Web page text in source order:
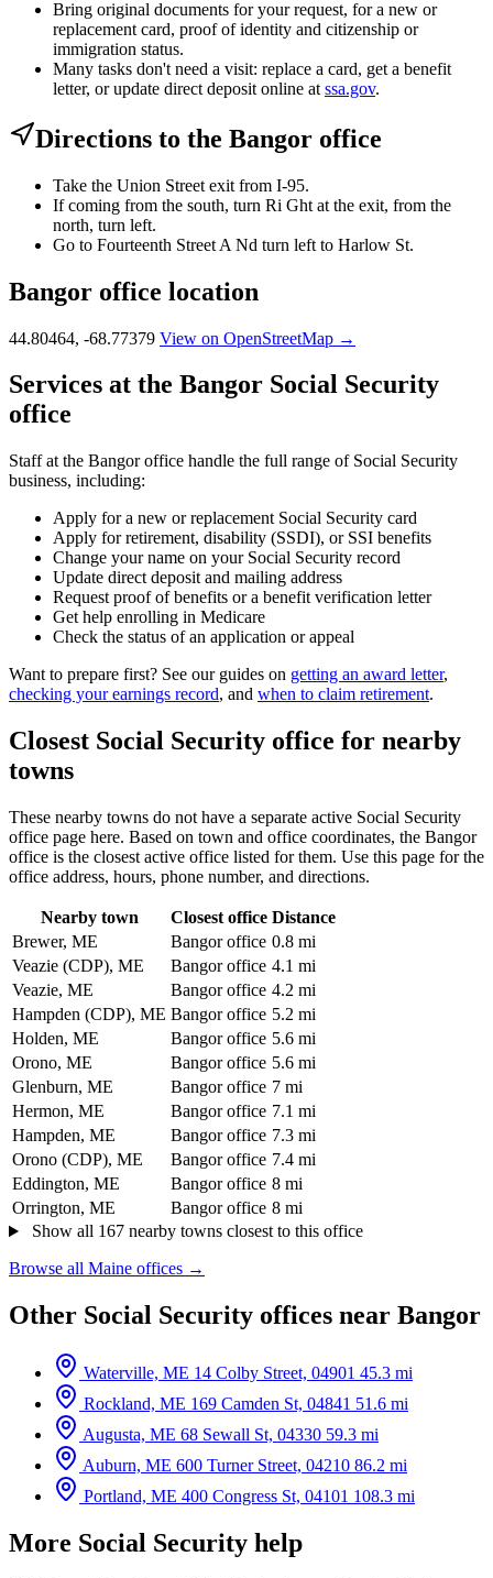
Bring original documents for your request, for a new or
replacement card, proof of identity and citizenship or
immigration status.
Many tasks don't need a visit: replace a card, get a benefit
letter, or update direct deposit online at ssa.gov.
Directions to the Bangor office
Take the Union Street exit from I-95.
If coming from the south, turn Ri Ght at the exit, from the
north, turn left.
Go to Fourteenth Street A Nd turn left to Harlow St.
Bangor office location
44.80464, -68.77379 View on OpenStreetMap →
Services at the Bangor Social Security
office
Staff at the Bangor office handle the full range of Social Security
business, including:
Apply for a new or replacement Social Security card
Apply for retirement, disability (SSDI), or SSI benefits
Change your name on your Social Security record
Update direct deposit and mailing address
Request proof of benefits or a benefit verification letter
Get help enrolling in Medicare
Check the status of an application or appeal
Want to prepare first? See our guides on getting an award letter,
checking your earnings record, and when to claim retirement.
Closest Social Security office for nearby
towns
These nearby towns do not have a separate active Social Security
office page here. Based on town and office coordinates, the Bangor
office is the closest active office listed for them. Use this page for the
office address, hours, phone number, and directions.
Nearby town Closest office Distance
Brewer, ME
Bangor office 0.8 mi
Veazie (CDP), ME
Bangor office 4.1 mi
Veazie, ME
Bangor office 4.2 mi
Hampden (CDP), ME Bangor office 5.2 mi
Holden, ME
Bangor office 5.6 mi
Orono, ME
Bangor office 5.6 mi
Glenburn, ME
Bangor office 7 mi
Hermon, ME
Bangor office 7.1 mi
Hampden, ME
Bangor office 7.3 mi
Orono (CDP), ME
Bangor office 7.4 mi
Eddington, ME
Bangor office 8 mi
Orrington, ME
Bangor office 8 mi
Show all 167 nearby towns closest to this office
Browse all Maine offices →
Other Social Security offices near Bangor
Waterville, ME 14 Colby Street, 04901 45.3 mi
Rockland, ME 169 Camden St, 04841 51.6 mi
Augusta, ME 68 Sewall St, 04330 59.3 mi
Auburn, ME 600 Turner Street, 04210 86.2 mi
Portland, ME 400 Congress St, 04101 108.3 mi
More Social Security help